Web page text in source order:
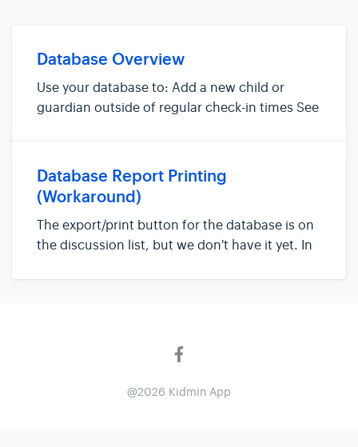
Database Overview
Use your database to: Add a new child or
guardian outside of regular check-in times See
profile to edit
Database Report Printing
(Workaround)
The export/print button for the database is on
the discussion list, but we don't have it yet. In
@2026 Kidmin App